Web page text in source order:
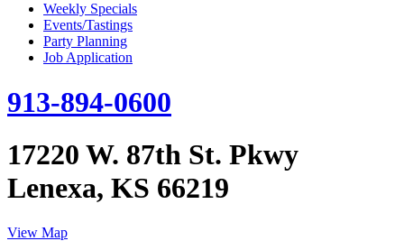
Weekly Specials
Events/Tastings
Party Planning
Job Application
913-894-0600
17220 W. 87th St. Pkwy
Lenexa, KS 66219
View Map